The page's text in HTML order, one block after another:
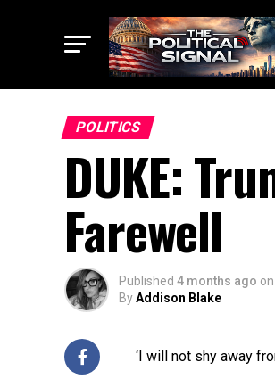
POLITICS
DUKE:
Farewell
Published 4 months ago on
ByAddison Blake
‘I will not shy away